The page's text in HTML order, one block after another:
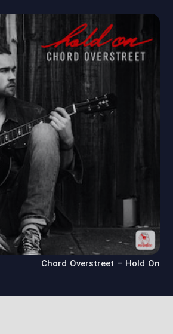
Chord Overstreet – Hold On